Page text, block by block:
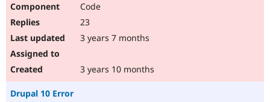
Code
23
3 years 7 months
3 years 10 months
Drupal 10 Error